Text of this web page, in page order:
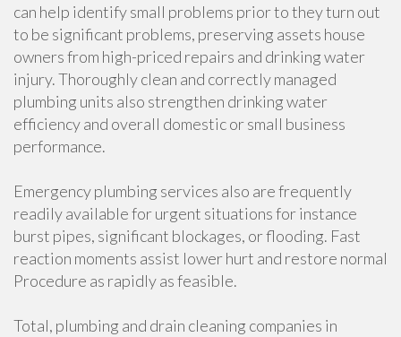
can help identify small problems prior to they turn out
to be significant problems, preserving assets house
owners from high-priced repairs and drinking water
injury. Thoroughly clean and correctly managed
plumbing units also strengthen drinking water
efficiency and overall domestic or small business
performance.
Emergency plumbing services also are frequently
readily available for urgent situations for instance
burst pipes, significant blockages, or flooding. Fast
reaction moments assist lower hurt and restore normal
Procedure as rapidly as feasible.
Total, plumbing and drain cleaning companies in